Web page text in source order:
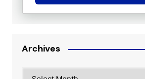
Archives